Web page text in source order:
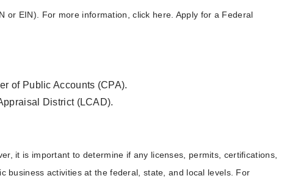
or EIN). For more information, click here. Apply for a Federal
of Public Accounts (CPA).
District (LCAD).
it is important to determine if any licenses, permits, certifications,
business activities at the federal, state, and local levels. For